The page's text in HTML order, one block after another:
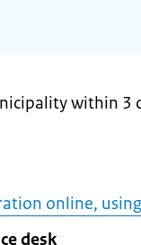
within 3
online,
desk